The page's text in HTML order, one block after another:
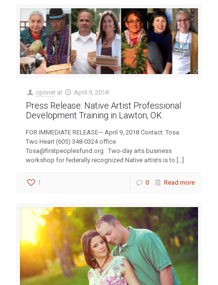
cpnnet at April 9, 2018
Press Release: Native Artist Professional
Development Training in Lawton, OK
FOR IMMEDIATE RELEASE— April 9, 2018 Contact: Tosa
Two Heart (605) 348-0324 office
Tosa@firstpeoplesfund.org Two-day arts business
workshop for federally recognized Native artists is to […]
1 0 Read more